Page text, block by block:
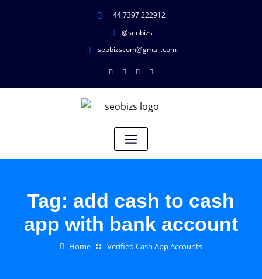
+44 7397 222912
@seobizs
seobizscom@gmail.com
Tag: add cash to cash
app with bank account
Home Verified Cash App Accounts